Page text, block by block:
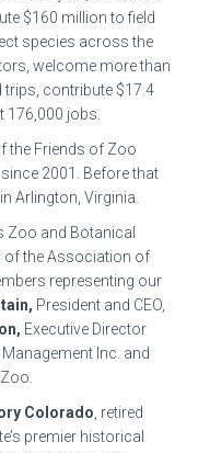
$160 million to field
species across the
welcome more than
contribute $17.4
176,000 jobs.
the Friends of Zoo
2001. Before that
Arlington, Virginia.
Zoo and Botanical
of the Association of
representing our
President and CEO,
Executive Director
Inc. and
Colorado , retired
premier historical